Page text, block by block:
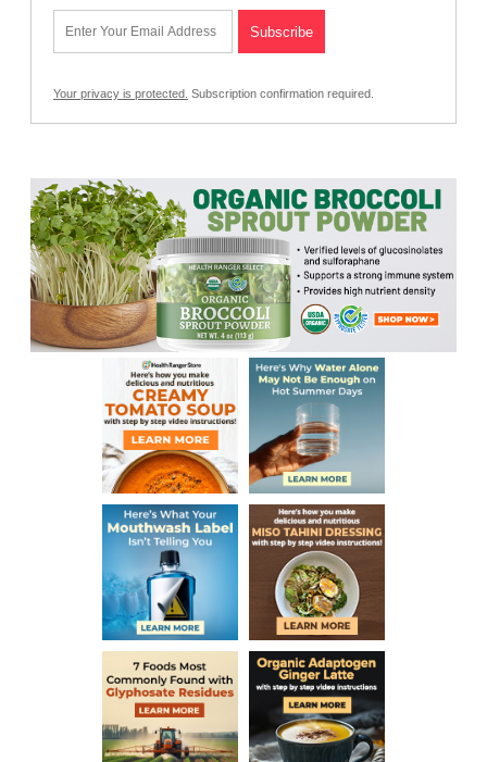
Your privacy is protected. Subscription confirmation required.